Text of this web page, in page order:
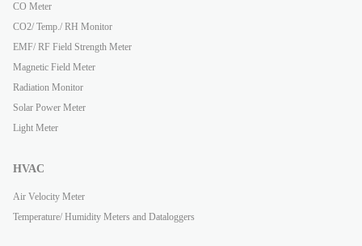
CO Meter
CO2/ Temp./ RH Monitor
EMF/ RF Field Strength Meter
Magnetic Field Meter
Radiation Monitor
Solar Power Meter
Light Meter
HVAC
Air Velocity Meter
Temperature/ Humidity Meters and Dataloggers